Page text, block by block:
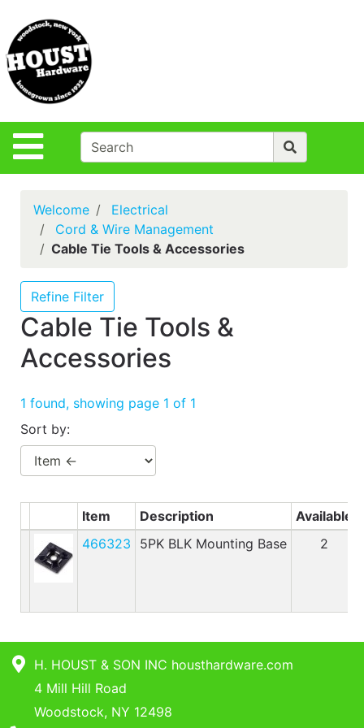
Site Navigation
Departments
Advanced
Search
Policies
Login
Houst Rentals
& Ideas
True Value
Rewards
Paints
cart
Catalog
Welcome
Electrical
Cord & Wire Management
Cable Tie Tools & Accessories
Refine Filter
Cable Tie Tools &
Accessories
1 found, showing page 1 of 1
Sort by:
Item Description Available
466323
5PK BLK Mounting Base 2
H. HOUST & SON INC housthardware.com
4 Mill Hill Road
Woodstock, NY 12498